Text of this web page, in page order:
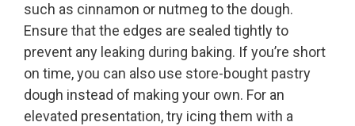
such as cinnamon or nutmeg to the dough.
Ensure that the edges are sealed tightly to
prevent any leaking during baking. If you’re short
on time, you can also use store-bought pastry
dough instead of making your own. For an
elevated presentation, try icing them with a